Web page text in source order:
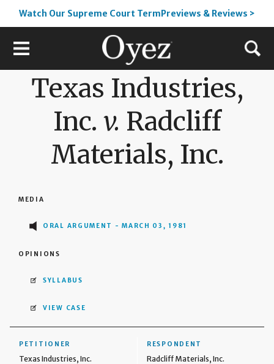
Watch Our Supreme Court TermPreviews & Reviews >
Texas Industries,
Inc. v. Radcliff
Materials, Inc.
MEDIA
ORAL ARGUMENT - MARCH 03, 1981
OPINIONS
SYLLABUS
VIEW CASE
PETITIONER
Texas Industries, Inc.
RESPONDENT
Radcliff Materials, Inc.